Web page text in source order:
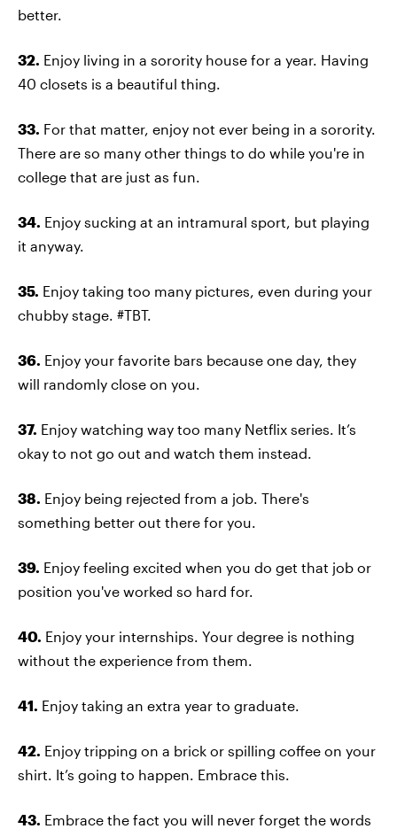
better.
32. Enjoy living in a sorority house for a year. Having
40 closets is a beautiful thing.
33. For that matter, enjoy not ever being in a sorority.
There are so many other things to do while you're in
college that are just as fun.
34. Enjoy sucking at an intramural sport, but playing
it anyway.
35. Enjoy taking too many pictures, even during your
chubby stage. #TBT.
36. Enjoy your favorite bars because one day, they
will randomly close on you.
37. Enjoy watching way too many Netflix series. It’s
okay to not go out and watch them instead.
38. Enjoy being rejected from a job. There's
something better out there for you.
39. Enjoy feeling excited when you do get that job or
position you've worked so hard for.
40. Enjoy your internships. Your degree is nothing
without the experience from them.
41. Enjoy taking an extra year to graduate.
42. Enjoy tripping on a brick or spilling coffee on your
shirt. It’s going to happen. Embrace this.
43. Embrace the fact you will never forget the words